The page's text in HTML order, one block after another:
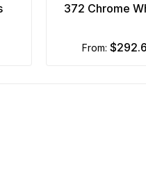
372 Chrome
from: